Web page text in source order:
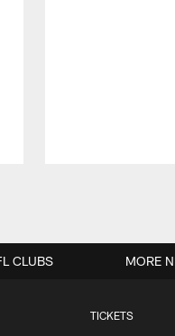
TICKETS
CLUBS MORE